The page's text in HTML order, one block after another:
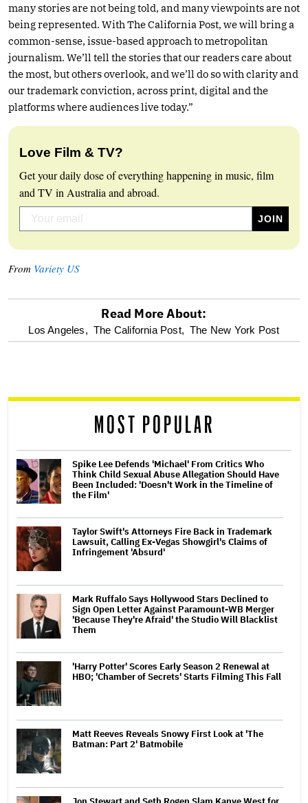
many stories are not being told, and many viewpoints are not
being represented. With The California Post, we will bring a
common-sense, issue-based approach to metropolitan
journalism. We’ll tell the stories that our readers care about
the most, but others overlook, and we’ll do so with clarity and
our trademark conviction, across print, digital and the
platforms where audiences live today.”
Love Film & TV?
Get your daily dose of everything happening in music, film
and TV in Australia and abroad.
From Variety US
optional
reader
Read More About:
Los Angeles, The California Post, The New York Post
MOST POPULAR
Spike Lee Defends 'Michael' From Critics Who
Think Child Sexual Abuse Allegation Should Have
Been Included: 'Doesn't Work in the Timeline of
the Film'
Taylor Swift's Attorneys Fire Back in Trademark
Lawsuit, Calling Ex-Vegas Showgirl's Claims of
Infringement 'Absurd'
Mark Ruffalo Says Hollywood Stars Declined to
Sign Open Letter Against Paramount-WB Merger
'Because They're Afraid' the Studio Will Blacklist
Them
'Harry Potter' Scores Early Season 2 Renewal at
HBO; 'Chamber of Secrets' Starts Filming This Fall
Matt Reeves Reveals Snowy First Look at 'The
Batman: Part 2' Batmobile